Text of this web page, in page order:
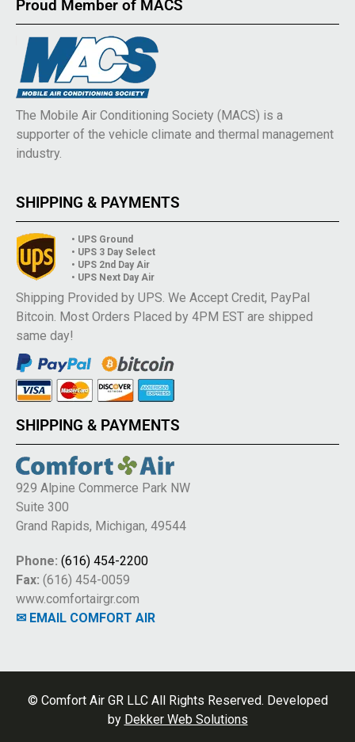
Proud Member of MACS
The Mobile Air Conditioning Society (MACS) is a
supporter of the vehicle climate and thermal management
industry.
SHIPPING & PAYMENTS
• UPS Ground
• UPS 3 Day Select
• UPS 2nd Day Air
• UPS Next Day Air
Shipping Provided by UPS. We Accept Credit, PayPal
Bitcoin. Most Orders Placed by 4PM EST are shipped
same day!
SHIPPING & PAYMENTS
929 Alpine Commerce Park NW
Suite 300
Grand Rapids, Michigan, 49544
Phone: (616) 454-2200
Fax: (616) 454-0059
www.comfortairgr.com
✉ EMAIL COMFORT AIR
© Comfort Air GR LLC All Rights Reserved. Developed
by Dekker Web Solutions